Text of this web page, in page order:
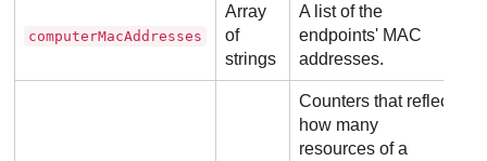
computerMacAddresses
Array
of
strings
A list of the
endpoints' MAC
addresses.
Counters that reflect
how many
resources of a